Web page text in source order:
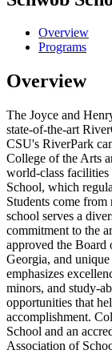
Overview
Programs
Overview
The Joyce and
state-of-the-art
CSU's RiverPark
College of the Arts
world-class
School, which
Students come
school serves a
commitment to the
approved the Board
Georgia, and
emphasizes
minors, and study-
opportunities that
accomplishment.
School and an
Association of